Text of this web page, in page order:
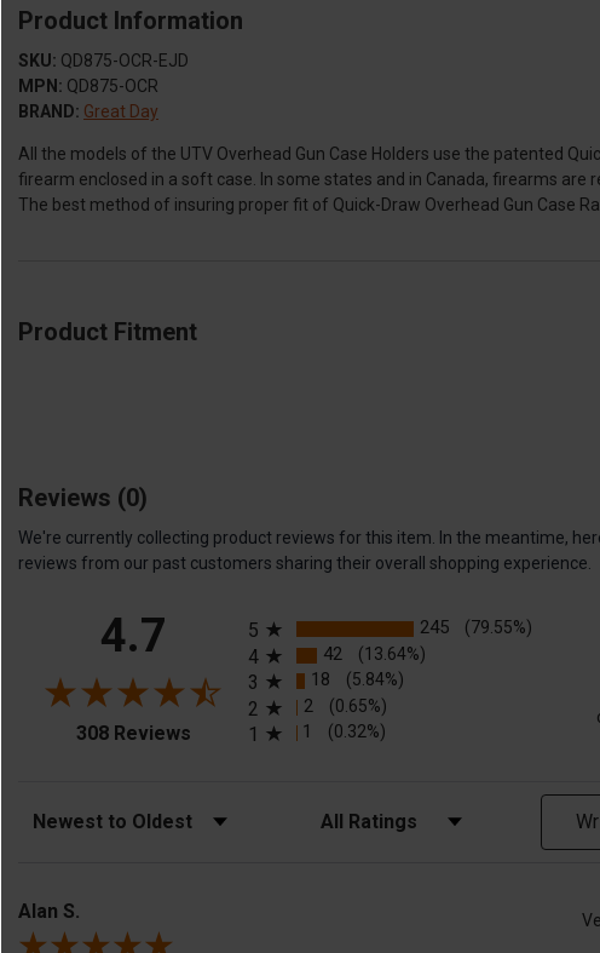
Product Information
SKU: QD875-OCR-EJD
MPN: QD875-OCR
BRAND: Great Day
All the models of the UTV Overhead Gun Case Holders use the patented
firearm enclosed in a soft case. In some states and in Canada, firearms
The best method of insuring proper fit of Quick-Draw Overhead Gun Case
Product Fitment
Reviews (0)
We're currently collecting product reviews for this item. In the meantime,
reviews from our past customers sharing their overall shopping experience.
4.7
308 Reviews(opens in a new tab)
5
245 (79.55%)
4 42 (13.64%)
3 18 (5.84%)
2 2 (0.65%)
1 1 (0.32%)
Sort Reviews Filter Reviews by Rating
Alan S.